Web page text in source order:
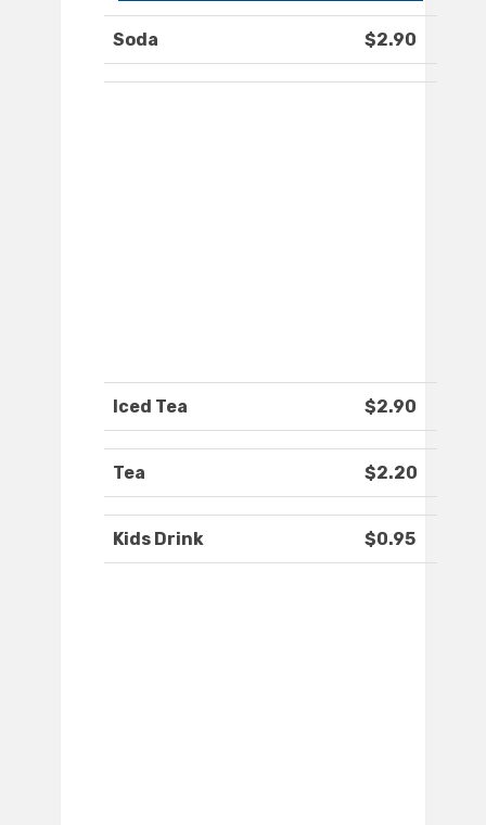
Soda $2.90
Iced Tea $2.90
Tea $2.20
Kids Drink $0.95